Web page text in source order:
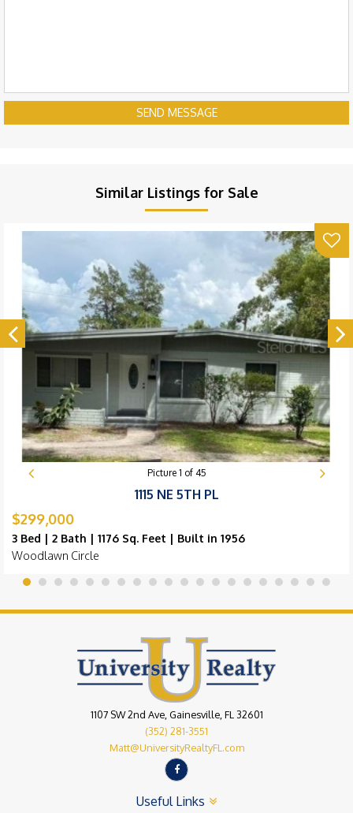
SEND MESSAGE
Similar Listings for Sale
Picture 1 of 45
1115 NE 5TH PL
$299,000
3 Bed | 2 Bath | 1176 Sq. Feet | Built in 1956
Woodlawn Circle
1107 SW 2nd Ave, Gainesville, FL 32601
(352) 281-3551
Matt@UniversityRealtyFL.com
Useful Links